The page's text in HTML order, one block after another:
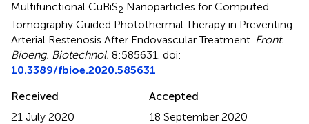
Multifunctional CuBiS2 Nanoparticles for Computed
Tomography Guided Photothermal Therapy in Preventing
Arterial Restenosis After Endovascular Treatment. Front.
Bioeng. Biotechnol. 8:585631. doi:
10.3389/fbioe.2020.585631
Received
21 July 2020
Accepted
18 September 2020